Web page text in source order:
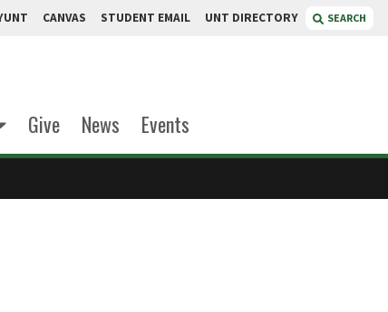
CANVAS STUDENT EMAIL UNT DIRECTORY SEARCH
Give News Events